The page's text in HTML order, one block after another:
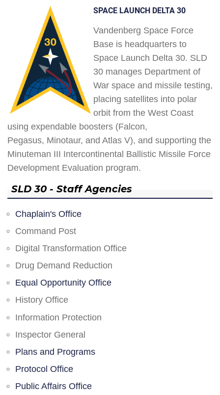
SPACE LAUNCH DELTA 30
Vandenberg Space Force
Base is headquarters to
Space Launch Delta 30. SLD
30 manages Department of
War space and missile testing,
placing satellites into polar
orbit from the West Coast
using expendable boosters (Falcon,
Pegasus, Minotaur, and Atlas V), and supporting the
Minuteman III Intercontinental Ballistic Missile Force
Development Evaluation program.
SLD 30 - Staff Agencies
Chaplain's Office
Command Post
Digital Transformation Office
Drug Demand Reduction
Equal Opportunity Office
History Office
Information Protection
Inspector General
Plans and Programs
Protocol Office
Public Affairs Office